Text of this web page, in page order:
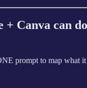
+ Canva can do
prompt to map what it